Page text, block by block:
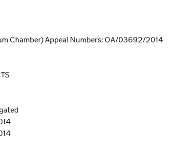
Chamber) Appeal Numbers: OA/03692/2014